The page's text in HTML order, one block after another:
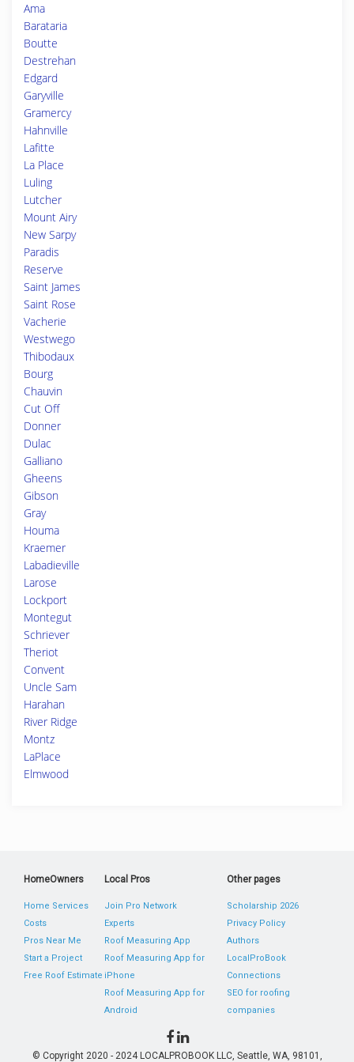
Ama
Barataria
Boutte
Destrehan
Edgard
Garyville
Gramercy
Hahnville
Lafitte
La Place
Luling
Lutcher
Mount Airy
New Sarpy
Paradis
Reserve
Saint James
Saint Rose
Vacherie
Westwego
Thibodaux
Bourg
Chauvin
Cut Off
Donner
Dulac
Galliano
Gheens
Gibson
Gray
Houma
Kraemer
Labadieville
Larose
Lockport
Montegut
Schriever
Theriot
Convent
Uncle Sam
Harahan
River Ridge
Montz
LaPlace
Elmwood
HomeOwners
Home Services
Costs
Pros Near Me
Start a Project
Free Roof Estimate
Local Pros
Join Pro Network
Experts
Roof Measuring App
Roof Measuring App for
iPhone
Roof Measuring App for
Android
Other pages
Scholarship 2026
Privacy Policy
Authors
LocalProBook
Connections
SEO for roofing
companies
© Copyright 2020 - 2024 LOCALPROBOOK LLC, Seattle, WA, 98101,